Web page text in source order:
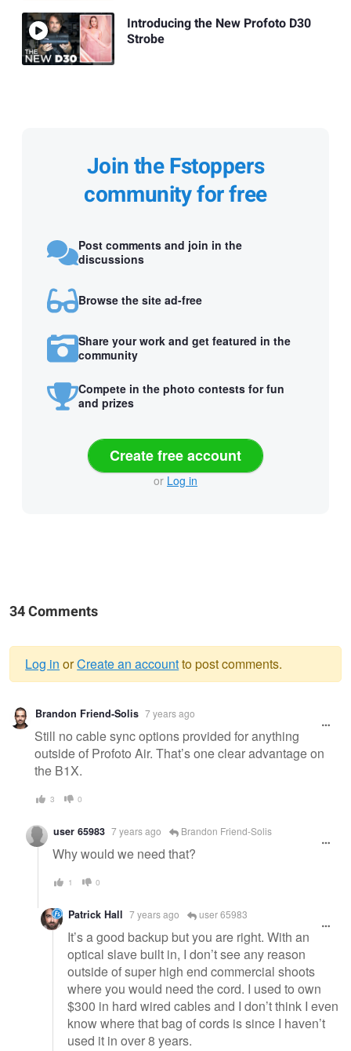
Introducing the New Profoto D30
Strobe
Join the Fstoppers
community for free
Post comments and join in the
discussions
Browse the site ad-free
Share your work and get featured in the
community
Compete in the photo contests for fun
and prizes
Create free account
or Log in
34 Comments
Warning
message
Log in orCreate an accountto post comments.
Brandon Friend-Solis 7 years ago
Still no cable sync options provided for anything
outside of Profoto Air. That’s one clear advantage on
the B1X.
3 0
user 65983 7 years ago Brandon Friend-Solis
Why would we need that?
1 0
Patrick Hall 7 years ago user 65983
It’s a good backup but you are right. With an
optical slave built in, I don’t see any reason
outside of super high end commercial shoots
where you would need the cord. I used to own
$300 in hard wired cables and I don’t think I even
know where that bag of cords is since I haven’t
used it in over 8 years.